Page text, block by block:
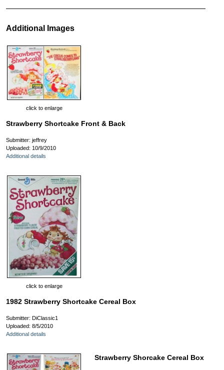
Additional Images
click to enlarge
Strawberry Shortcake Front & Back
Submitter: jeffrey
Uploaded: 10/9/2010
Additional details
click to enlarge
1982 Strawberry Shortcake Cereal Box
Submitter: DiClassic1
Uploaded: 8/5/2010
Additional details
Strawberry Shorcake Cereal Box